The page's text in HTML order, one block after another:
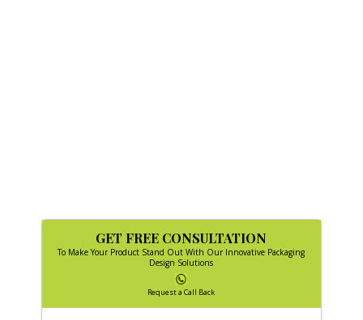
GET FREE CONSULTATION
To Make Your Product Stand Out With Our Innovative Packaging
Design Solutions
Request a Call Back